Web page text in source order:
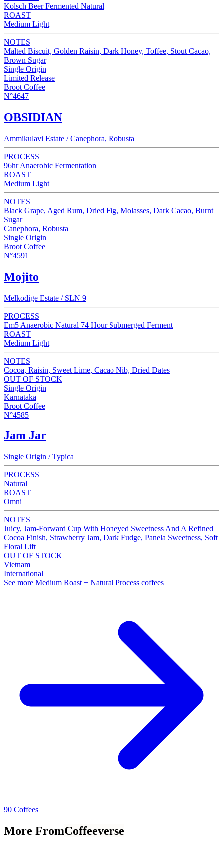
Kolsch Beer Fermented Natural
ROAST
Medium Light
NOTES
Malted Biscuit, Golden Raisin, Dark Honey, Toffee, Stout Cacao,
Brown Sugar
Single Origin
Limited Release
Broot Coffee
N°4647
OBSIDIAN
Ammikulavi Estate / Canephora, Robusta
PROCESS
96hr Anaerobic Fermentation
ROAST
Medium Light
NOTES
Black Grape, Aged Rum, Dried Fig, Molasses, Dark Cacao, Burnt
Sugar
Canephora, Robusta
Single Origin
Broot Coffee
N°4591
Mojito
Melkodige Estate / SLN 9
PROCESS
Em5 Anaerobic Natural 74 Hour Submerged Ferment
ROAST
Medium Light
NOTES
Cocoa, Raisin, Sweet Lime, Cacao Nib, Dried Dates
OUT OF STOCK
Single Origin
Karnataka
Broot Coffee
N°4585
Jam Jar
Single Origin / Typica
PROCESS
Natural
ROAST
Omni
NOTES
Juicy, Jam-Forward Cup With Honeyed Sweetness And A Refined
Cocoa Finish, Strawberry Jam, Dark Fudge, Panela Sweetness, Soft
Floral Lift
OUT OF STOCK
Vietnam
International
See more Medium Roast + Natural Process coffees
90 Coffees
More FromCoffeeverse